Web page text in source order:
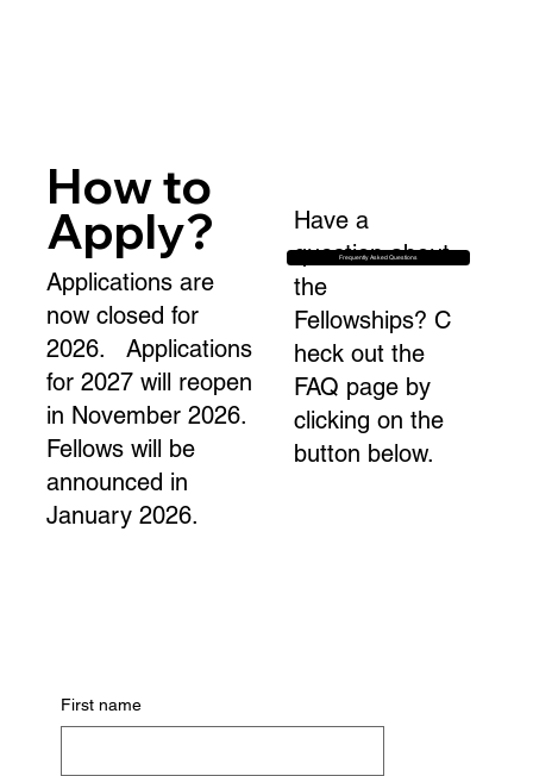
Applications are
now closed for
2026. Applications
for 2027 will reopen
in November 2026.
Fellows will be
announced in
January 2026.
How to
Apply?
Have a
question about
the
Fellowships? C
heck out the
FAQ page by
clicking on the
button below.
Frequently Asked Questions
First name